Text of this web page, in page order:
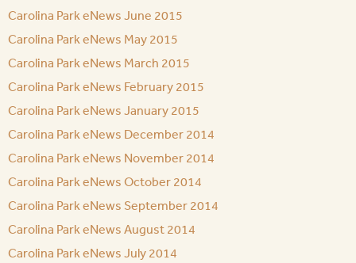
Carolina Park eNews June 2015
Carolina Park eNews May 2015
Carolina Park eNews March 2015
Carolina Park eNews February 2015
Carolina Park eNews January 2015
Carolina Park eNews December 2014
Carolina Park eNews November 2014
Carolina Park eNews October 2014
Carolina Park eNews September 2014
Carolina Park eNews August 2014
Carolina Park eNews July 2014